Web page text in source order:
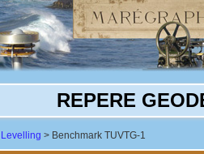
REPERE
Levelling > Benchmark TUVTG-1